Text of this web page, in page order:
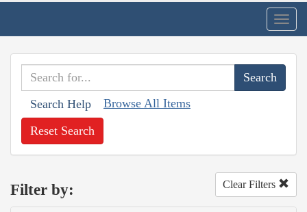
Search Help Browse All Items
Reset Search
Filter by: Clear Filters